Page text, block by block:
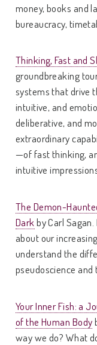
money, books and
bureaucracy,
Thinking, Fast and
groundbreaking
systems that drive
intuitive, and
deliberative, and
extraordinary
—of fast thinking,
intuitive
The Demon-
Dark by Carl
about our
understand the
pseudoscience
Your Inner Fish: a
of the Human Body
way we do? What